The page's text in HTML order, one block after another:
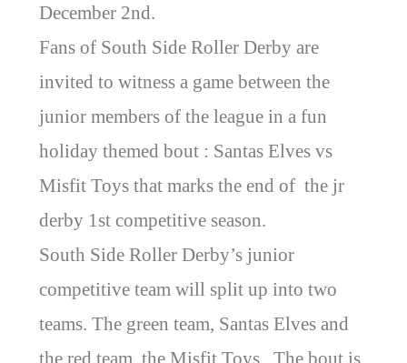
December 2nd.
Fans of South Side Roller Derby are
invited to witness a game between the
junior members of the league in a fun
holiday themed bout : Santas Elves vs
Misfit Toys that marks the end of the jr
derby 1st competitive season.
South Side Roller Derby’s junior
competitive team will split up into two
teams. The green team, Santas Elves and
the red team, the Misfit Toys. The bout is